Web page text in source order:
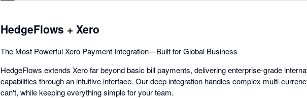
HedgeFlows + Xero
The Most Powerful Xero Payment Integration—Built for Global Business
HedgeFlows extends Xero far beyond basic bill payments, delivering enterprise-grade
capabilities through an intuitive interface. Our deep integration handles complex multi-
can't, while keeping everything simple for your team.